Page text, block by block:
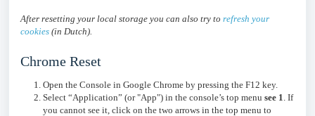
After resetting your local storage you can also try to refresh your
cookies (in Dutch).
Chrome Reset
Open the Console in Google Chrome by pressing the F12 key.
Select “Application” (or "App") in the console’s top menu see 1. If
you cannot see it, click on the two arrows in the top menu to